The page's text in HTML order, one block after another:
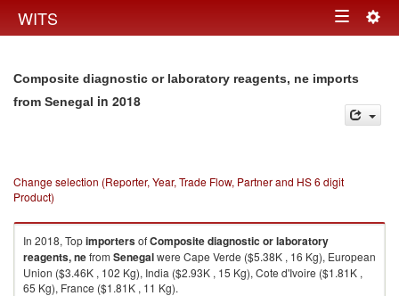
WITS Toggle
Composite diagnostic or laboratory reagents, ne imports
from Senegal in 2018
Change selection (Reporter, Year, Trade Flow, Partner and HS 6 digit
Product)
In 2018, TopimportersofComposite diagnostic or laboratory
reagents, nefrom Senegalwere Cape Verde ($5.38K , 16 Kg), European
Union ($3.46K , 102 Kg), India ($2.93K , 15 Kg), Cote d'Ivoire ($1.81K ,
65 Kg), France ($1.81K , 11 Kg).